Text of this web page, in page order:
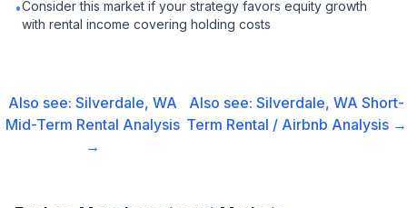
•Consider this market if your strategy favors equity growth
with rental income covering holding costs
Also see:Silverdale, WA
Mid-Term Rental Analysis
→
Also see: Silverdale, WA Short-
Term Rental / Airbnb Analysis →